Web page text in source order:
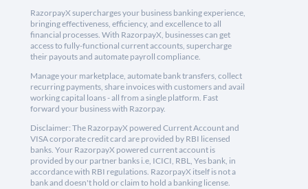
RazorpayX supercharges your business banking experience,
bringing effectiveness, efficiency, and excellence to all
financial processes. With RazorpayX, businesses can get
access to fully-functional current accounts, supercharge
their payouts and automate payroll compliance.
Manage your marketplace, automate bank transfers, collect
recurring payments, share invoices with customers and avail
working capital loans - all from a single platform. Fast
forward your business with Razorpay.
Disclaimer: The RazorpayX powered Current Account and
VISA corporate credit card are provided by RBI licensed
banks. Your RazorpayX powered current account is
provided by our partner banks i.e, ICICI, RBL, Yes bank, in
accordance with RBI regulations. RazorpayX itself is not a
bank and doesn't hold or claim to hold a banking license.